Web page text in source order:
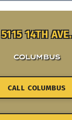
5115 14TH AVE.
COLUMBUS
CALL COLUMBUS